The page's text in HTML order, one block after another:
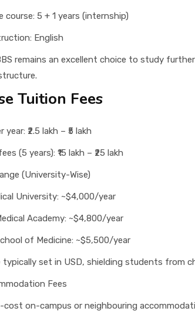
5 + 1 years (internship)
English
remains an excellent choice to study
Tuition Fees
₹2.5 lakh – ₹5 lakh
(5 years): ₹15 lakh – ₹25 lakh
(University-Wise)
University: ~$4,000/year
Academy: ~$4,800/year
of Medicine: ~$5,500/year
typically set in USD, shielding students from
Fees
cost on-campus or neighbouring